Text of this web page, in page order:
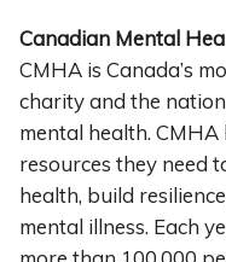
Canadian Mental
CMHA is Canada’s
charity and the
mental health. CMHA
resources they need
health, build
mental illness. Each